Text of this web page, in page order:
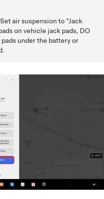
air suspension to "Jack
on vehicle jack pads, DO
under the battery or